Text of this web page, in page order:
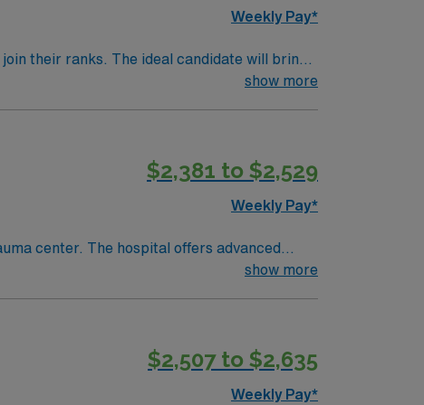
Weekly Pay*
their ranks. The ideal candidate will bring
outcomes, this unit seeks a well-regarded
show more
$2,381 to $2,529
Weekly Pay*
center. The hospital offers advanced
discounts, and perks, along with dedicated
Cath Lab RN assignment in Montrose,
show more
$2,507 to $2,635
Weekly Pay*